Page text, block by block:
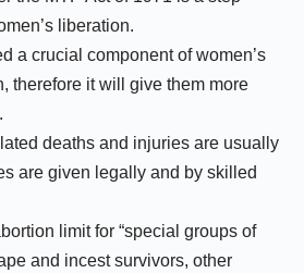
liberation.
a crucial component of women’s
therefore it will give them more
deaths and injuries are usually
are given legally and by skilled
limit for “special groups of
and incest survivors, other